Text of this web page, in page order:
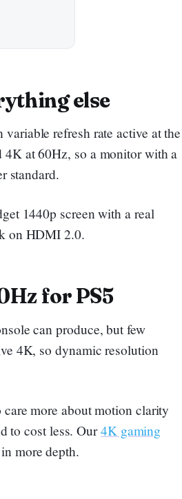
else
refresh rate active at the
at 60Hz, so a monitor with a
standard.
1440p screen with a real
on HDMI 2.0.
for PS5
can produce, but few
4K, so dynamic resolution
more about motion clarity
to cost less. Our4K gaming
more depth.